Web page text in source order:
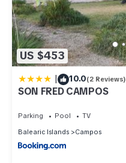
US $453
| 10.0(2 Reviews)
SON FRED CAMPOS
Parking Pool
TV
Balearic Islands
Campos